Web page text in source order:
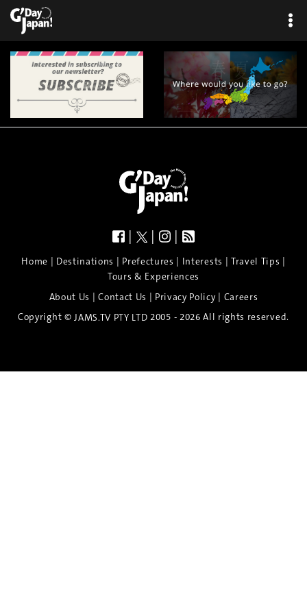
| | |
Home | Destinations | Prefectures | Interests | Travel Tips |
Tours & Experiences
About Us |Contact Us | Privacy Policy| Careers
Copyright © JAMS.TV PTY LTD 2005 - 2026 All rights reserved.
An exclusive 8-day sake journey with private